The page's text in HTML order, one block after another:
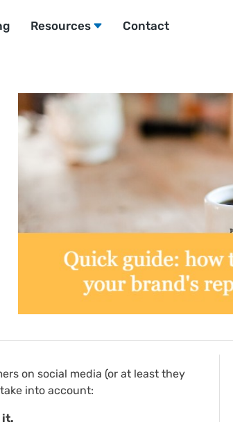
Resources Contact
on social media (or at least they
into account:
it.